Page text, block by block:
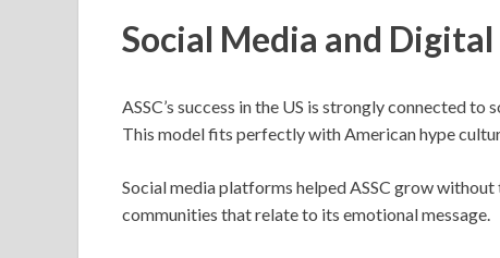
Social Media and
ASSC’s success in the US is strongly connected
This model fits perfectly with American hype
Social media platforms helped ASSC grow
communities that relate to its emotional message.